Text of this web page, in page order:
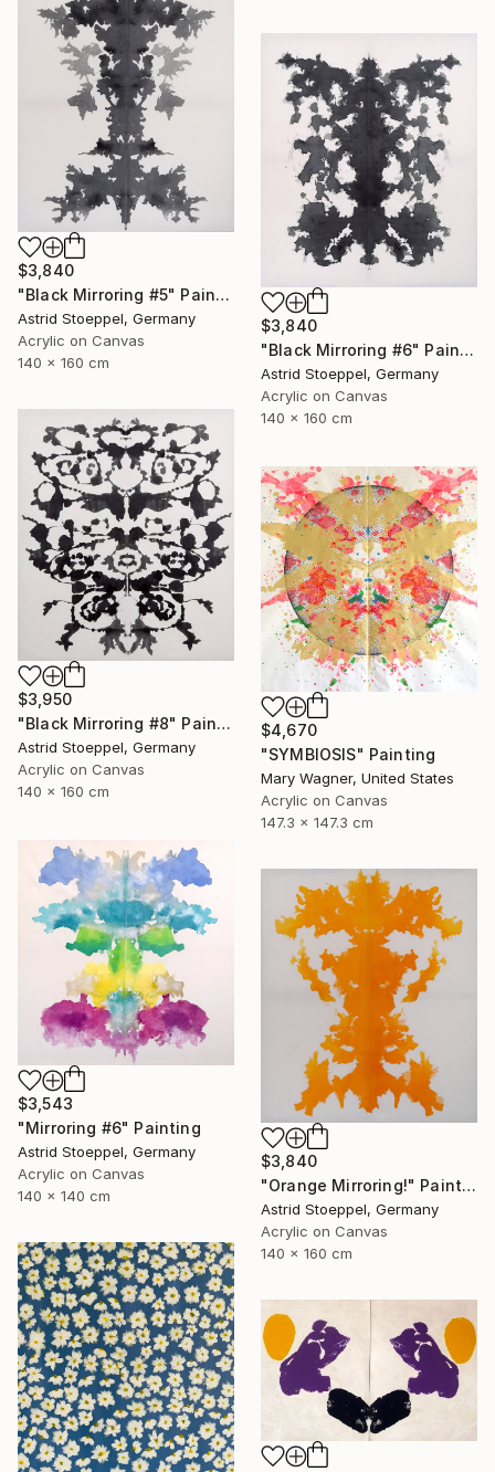
$3,840
"Black Mirroring #5" Painting
Astrid Stoeppel, Germany
Acrylic on Canvas
140 x 160 cm
$3,840
"Black Mirroring #6" Painting
Astrid Stoeppel, Germany
Acrylic on Canvas
140 x 160 cm
$3,950
"Black Mirroring #8" Painting
Astrid Stoeppel, Germany
Acrylic on Canvas
140 x 160 cm
$4,670
"SYMBIOSIS" Painting
Mary Wagner, United States
Acrylic on Canvas
147.3 x 147.3 cm
$3,543
"Mirroring #6" Painting
Astrid Stoeppel, Germany
Acrylic on Canvas
140 x 140 cm
$3,840
"Orange Mirroring!" Painting
Astrid Stoeppel, Germany
Acrylic on Canvas
140 x 160 cm